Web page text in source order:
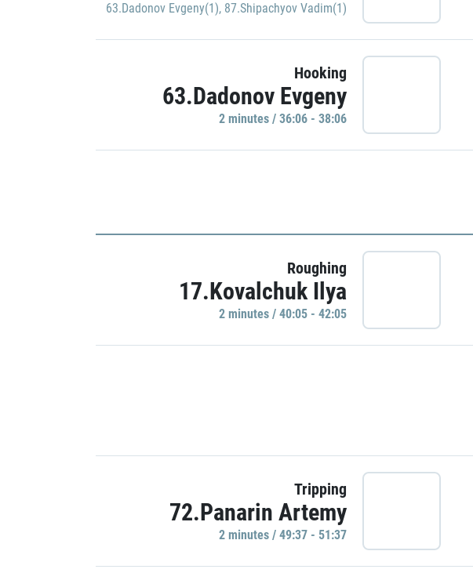
63.Dadonov Evgeny(1), 87.Shipachyov Vadim(1)
Hooking
63.Dadonov Evgeny
2 minutes / 36:06 - 38:06
Roughing
17.Kovalchuk Ilya
2 minutes / 40:05 - 42:05
Tripping
72.Panarin Artemy
2 minutes / 49:37 - 51:37